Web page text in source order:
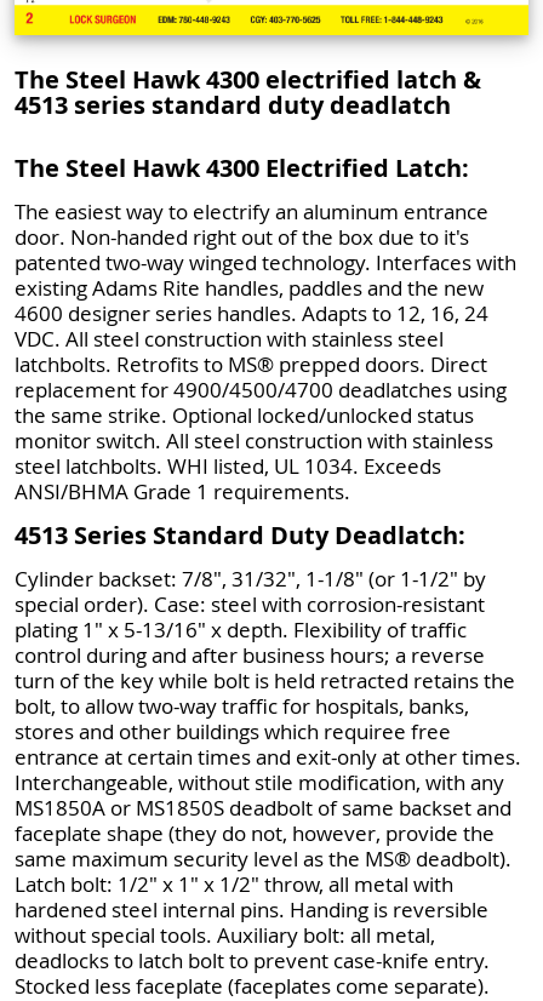
The Steel Hawk 4300 electrified latch &
4513 series standard duty deadlatch
The Steel Hawk 4300 Electrified Latch:
The easiest way to electrify an aluminum entrance
door. Non-handed right out of the box due to it's
patented two-way winged technology. Interfaces with
existing Adams Rite handles, paddles and the new
4600 designer series handles. Adapts to 12, 16, 24
VDC. All steel construction with stainless steel
latchbolts. Retrofits to MS® prepped doors. Direct
replacement for 4900/4500/4700 deadlatches using
the same strike. Optional locked/unlocked status
monitor switch. All steel construction with stainless
steel latchbolts. WHI listed, UL 1034. Exceeds
ANSI/BHMA Grade 1 requirements.
4513 Series Standard Duty Deadlatch:
Cylinder backset: 7/8", 31/32", 1-1/8" (or 1-1/2" by
special order). Case: steel with corrosion-resistant
plating 1" x 5-13/16" x depth. Flexibility of traffic
control during and after business hours; a reverse
turn of the key while bolt is held retracted retains the
bolt, to allow two-way traffic for hospitals, banks,
stores and other buildings which requiree free
entrance at certain times and exit-only at other times.
Interchangeable, without stile modification, with any
MS1850A or MS1850S deadbolt of same backset and
faceplate shape (they do not, however, provide the
same maximum security level as the MS® deadbolt).
Latch bolt: 1/2" x 1" x 1/2" throw, all metal with
hardened steel internal pins. Handing is reversible
without special tools. Auxiliary bolt: all metal,
deadlocks to latch bolt to prevent case-knife entry.
Stocked less faceplate (faceplates come separate).